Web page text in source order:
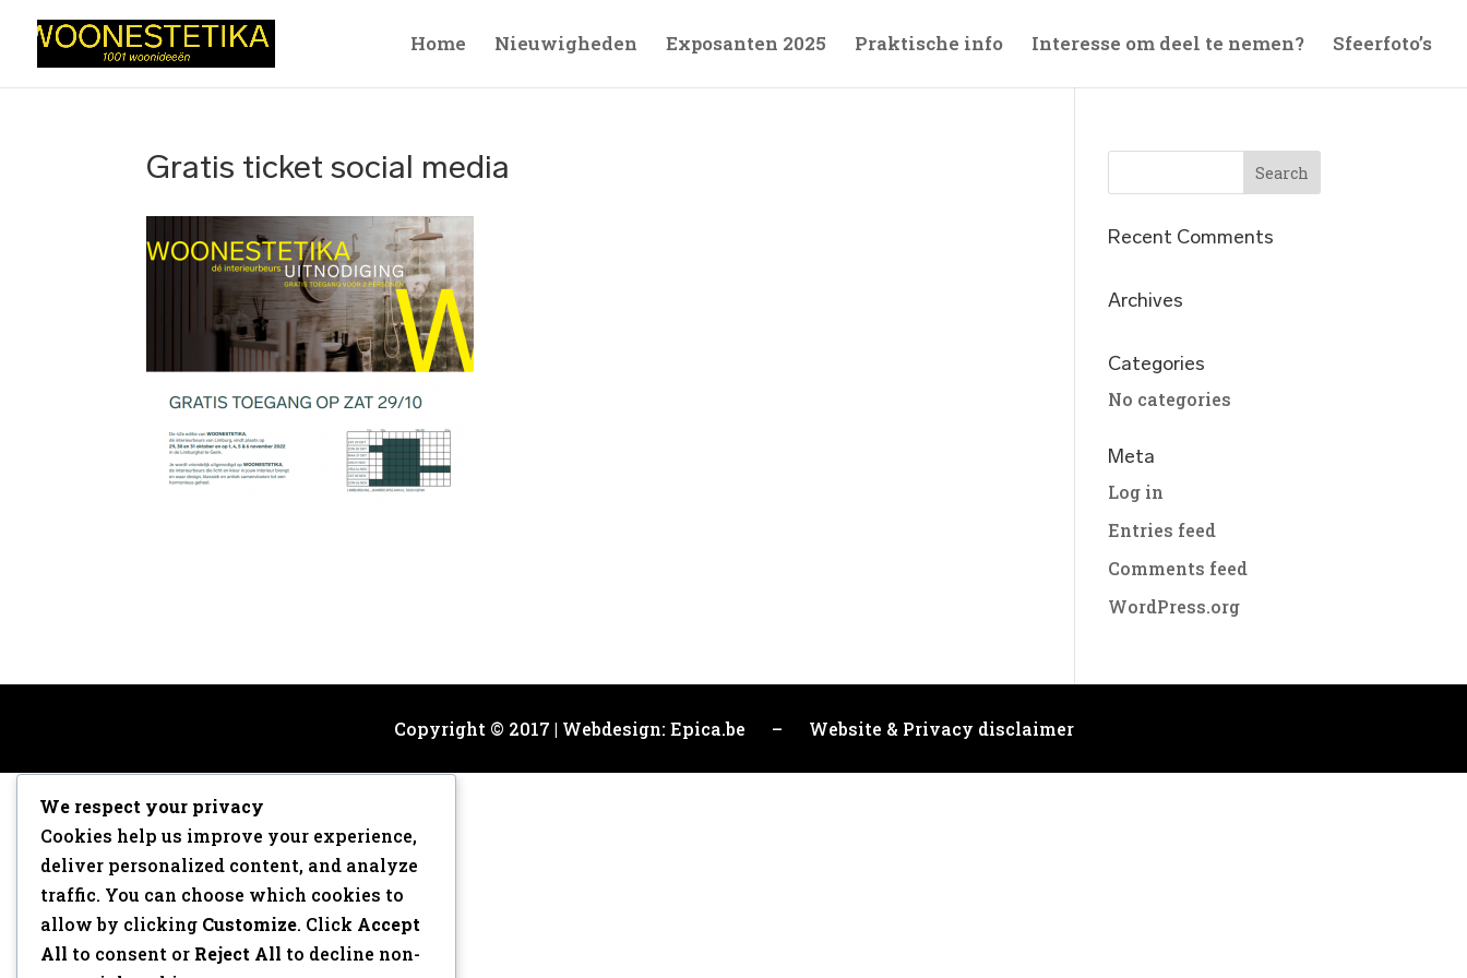
Home Nieuwigheden Exposanten 2025 Praktische info Interesse om deel te nemen? Sfeerfoto’s
Gratis ticket social media
Recent Comments
Archives
Categories
No categories
Meta
Log in
Entries feed
Comments feed
WordPress.org
Copyright © 2017 | Webdesign: Epica.be – Website & Privacy disclaimer
We respect your privacy
Cookies help us improve your experience,
deliver personalized content, and analyze
traffic. You can choose which cookies to
allow by clicking Customize. Click Accept
All to consent or Reject All to decline non-